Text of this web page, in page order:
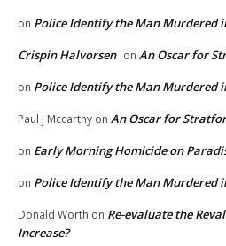
on Police Identify the Man Murdered
Crispin Halvorsen on An Oscar for
on Police Identify the Man Murdered
Paul j Mccarthy on An Oscar for
on Early Morning Homicide on
on Police Identify the Man Murdered
Donald Worth on Re-evaluate the
Increase?